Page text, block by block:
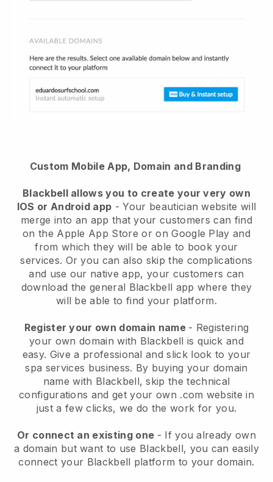
Custom Mobile App, Domain and Branding
Blackbell allows you to create your very own
IOS or Android app -Your beautician website will
merge into an app that your customers can find
on the Apple App Store or on Google Play and
from which they will be able to book your
services. Or you can also skip the complications
and use our native app, your customers can
download the general Blackbell app where they
will be able to find your platform.
Register your own domain name - Registering
your own domain with Blackbell is quick and
easy. Give a professional and slick look to your
spa services business. By buying your domain
name with Blackbell, skip the technical
configurations and get your own .com website in
just a few clicks, we do the work for you.
Or connect an existing one - If you already own
a domain but want to use Blackbell, you can easily
connect your Blackbell platform to your domain.